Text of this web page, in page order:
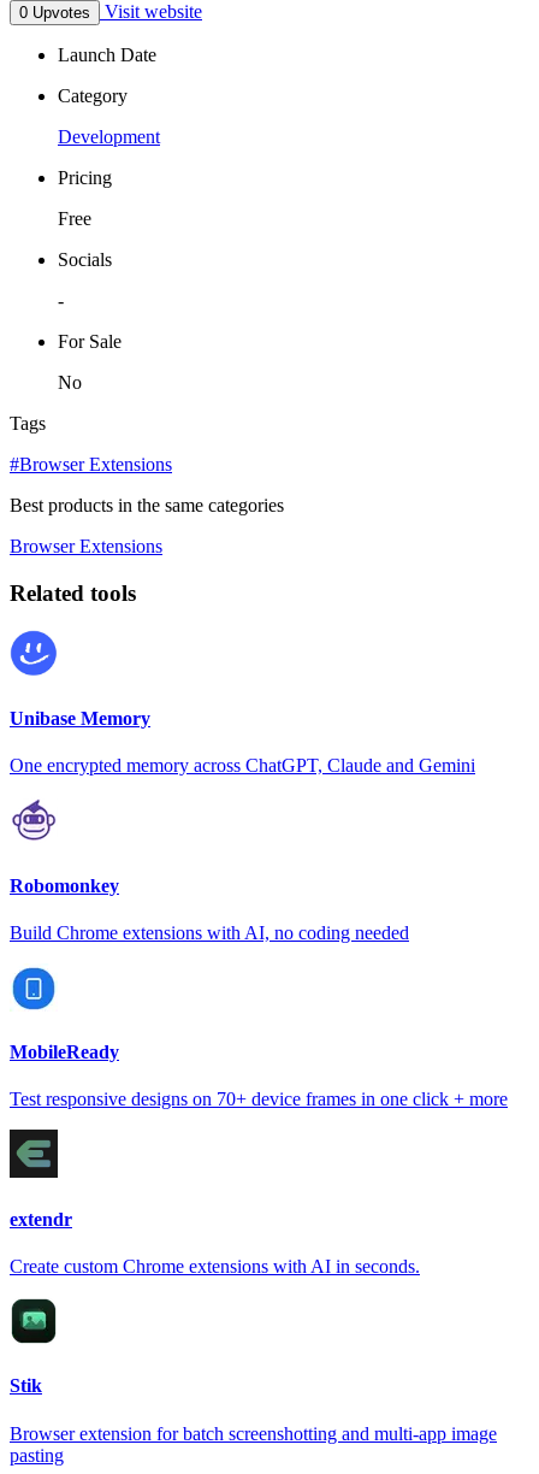
0 Upvotes Visit website
Launch Date
Category
Development
Pricing
Free
Socials
-
For Sale
No
Tags
#Browser Extensions
Best products in the same categories
Browser Extensions
Related tools
Unibase Memory
One encrypted memory across ChatGPT, Claude and Gemini
Robomonkey
Build Chrome extensions with AI, no coding needed
MobileReady
Test responsive designs on 70+ device frames in one click + more
extendr
Create custom Chrome extensions with AI in seconds.
Stik
Browser extension for batch screenshotting and multi-app image
pasting